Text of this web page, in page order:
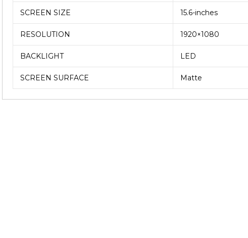
SCREEN SIZE 15.6-inches
RESOLUTION 1920×1080
BACKLIGHT LED
SCREEN SURFACE Matte